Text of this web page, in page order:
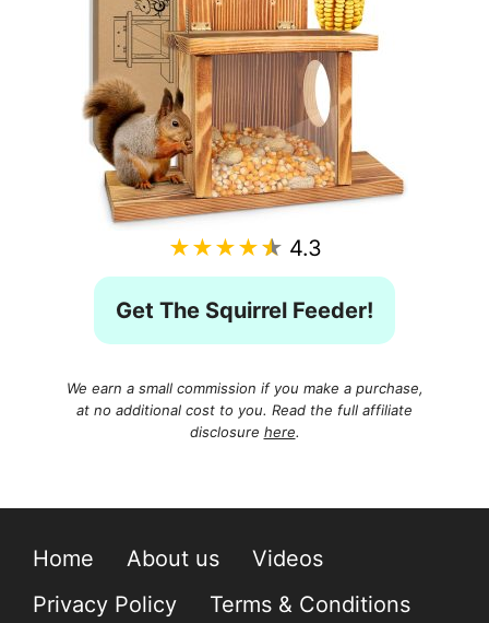
★★★★★ 4.3
Get The Squirrel Feeder!
We earn a small commission if you make a purchase,
at no additional cost to you. Read the full affiliate
disclosure here.
Home About us
Videos
Privacy Policy
Terms & Conditions